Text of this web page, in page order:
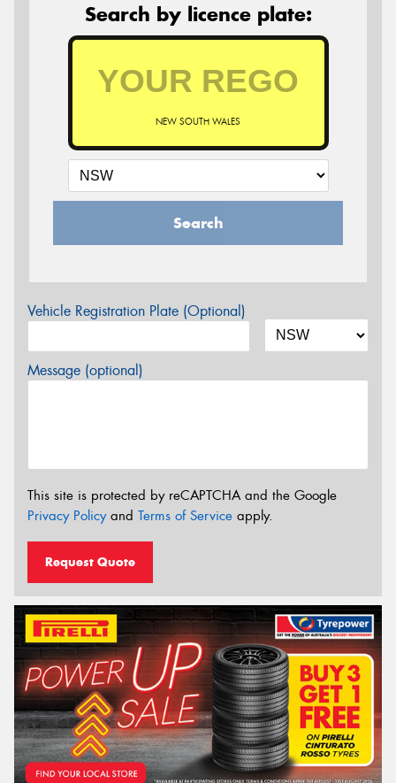
Search by licence plate:
NEW SOUTH WALES
Search
Vehicle Registration Plate (Optional)
Message (optional)
This site is protected by reCAPTCHA and the Google
Privacy Policyand Terms of Service apply.
Request Quote